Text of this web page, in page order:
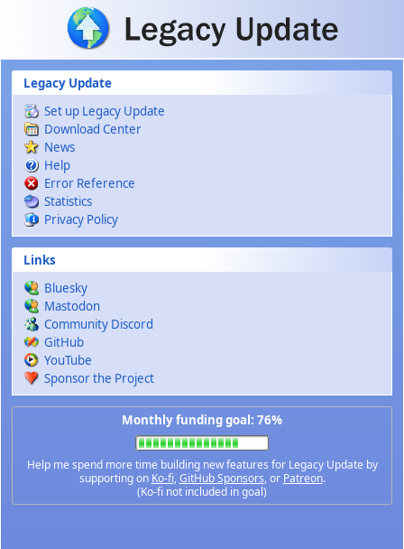
Skip to main content
Legacy Update
Set up Legacy Update
Download Center
News
Help
Error Reference
Statistics
Privacy Policy
Links
Bluesky
Mastodon
Community Discord
GitHub
YouTube
Sponsor the Project
Monthly funding goal: 76%
Help me spend more time building new features for Legacy Update by
supporting on Ko-fi,GitHub Sponsors, or Patreon.
(Ko-fi not included in goal)